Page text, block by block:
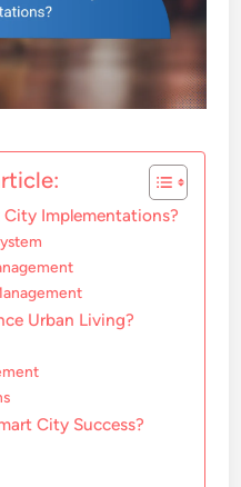
Implementations?
Urban Living?
City Success?